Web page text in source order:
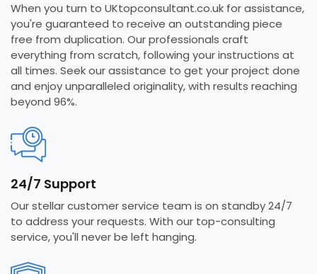
When you turn to UKtopconsultant.co.uk for assistance,
you're guaranteed to receive an outstanding piece
free from duplication. Our professionals craft
everything from scratch, following your instructions at
all times. Seek our assistance to get your project done
and enjoy unparalleled originality, with results reaching
beyond 96%.
24/7 Support
Our stellar customer service team is on standby 24/7
to address your requests. With our top-consulting
service, you'll never be left hanging.